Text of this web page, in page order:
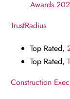
Awards
TrustRadius
Top Rated,
Top Rated,
Construction